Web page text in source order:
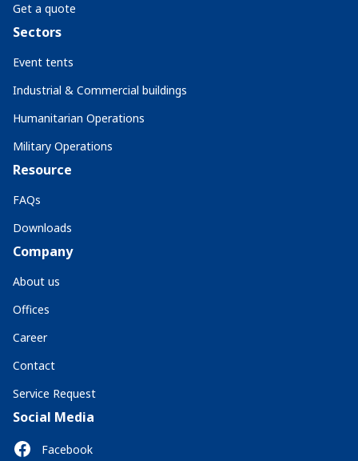
Get a quote
Sectors
Event tents
Industrial & Commercial buildings
Humanitarian Operations
Military Operations
Resource
FAQs
Downloads
Company
About us
Offices
Career
Contact
Service Request
Social Media
Facebook